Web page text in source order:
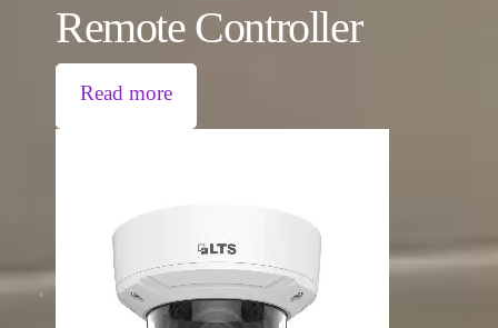
Remote Controller
Read more